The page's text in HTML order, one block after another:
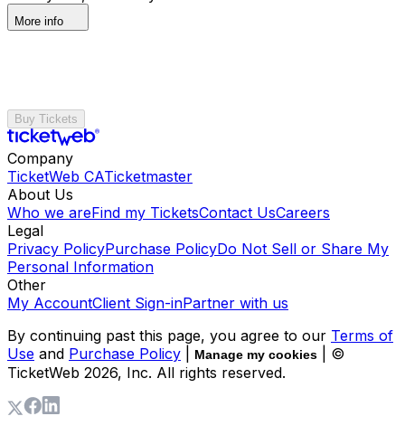
More info
Buy Tickets
Company
TicketWeb CATicketmaster
About Us
Who we areFind my TicketsContact UsCareers
Legal
Privacy PolicyPurchase PolicyDo Not Sell or Share My
Personal Information
Other
My AccountClient Sign-inPartner with us
By continuing past this page, you agree to our Terms of
Use and Purchase Policy Manage my cookies
| ©
TicketWeb 2026, Inc. All rights reserved.